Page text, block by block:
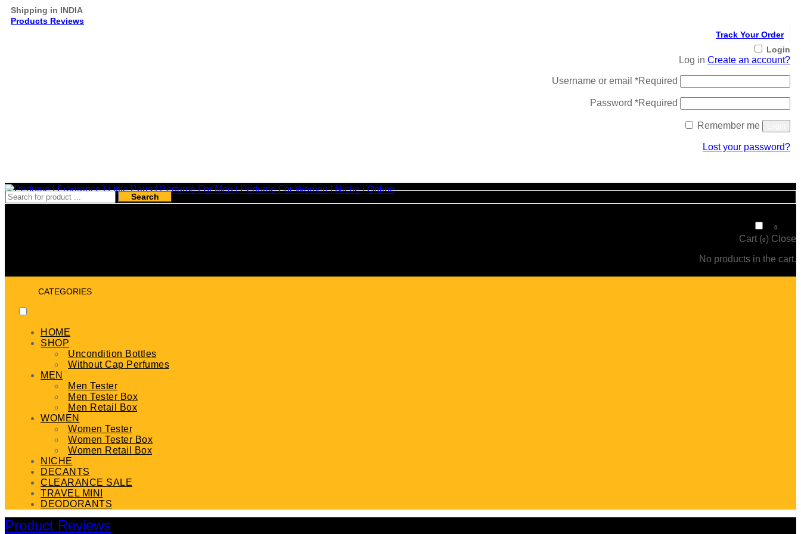
Shipping in INDIA
Products Reviews
Track Your Order
Login
Log in Create an account?
Username or email *Required
Password *Required
Remember me
Lost your password?
Search
0
Cart (0) Close
No products in the cart.
CATEGORIES
HOME
SHOP
Uncondition Bottles
Without Cap Perfumes
MEN
Men Tester
Men Tester Box
Men Retail Box
WOMEN
Women Tester
Women Tester Box
Women Retail Box
NICHE
DECANTS
CLEARANCE SALE
TRAVEL MINI
DEODORANTS
Product Reviews